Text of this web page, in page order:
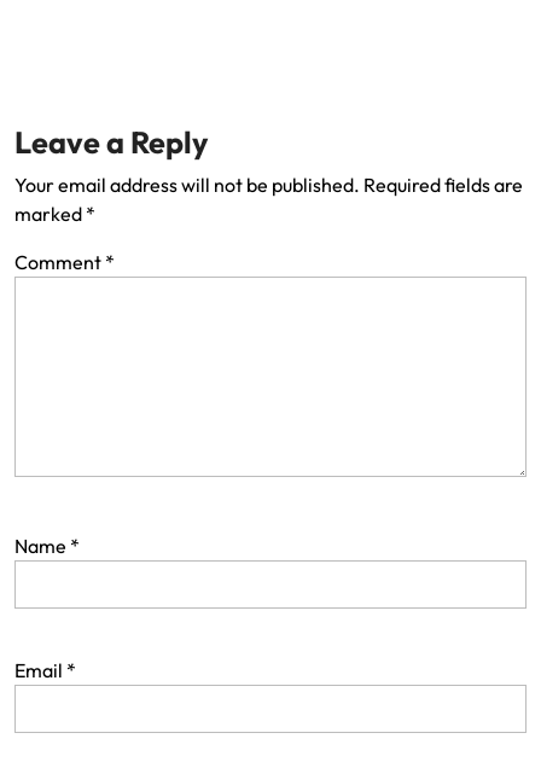
Leave a Reply
Your email address will not be published. Required fields are
marked *
Comment *
Name *
Email *